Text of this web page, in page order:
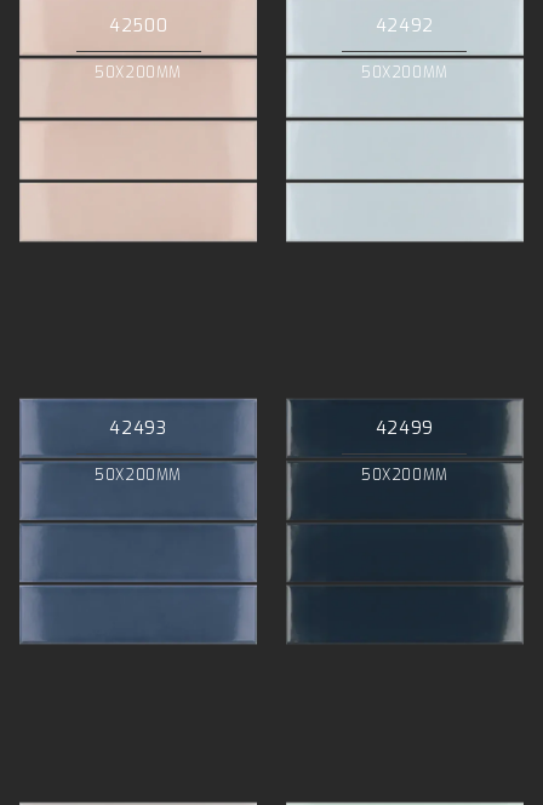
42500
50X200MM
42492
50X200MM
42493
50X200MM
42499
50X200MM